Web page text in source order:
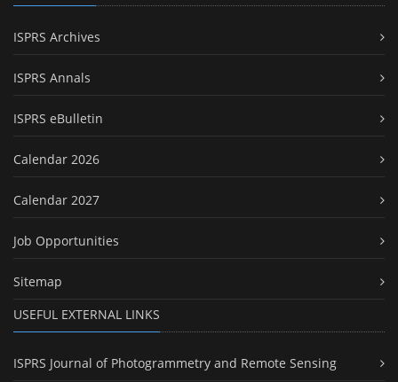
ISPRS Archives
ISPRS Annals
ISPRS eBulletin
Calendar 2026
Calendar 2027
Job Opportunities
Sitemap
USEFUL EXTERNAL LINKS
ISPRS Journal of Photogrammetry and Remote Sensing